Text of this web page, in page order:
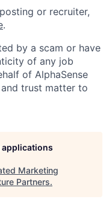
or recruiter,
.
by a scam or have
of any job
of AlphaSense
trust matter to
applications
Marketing
Partners.